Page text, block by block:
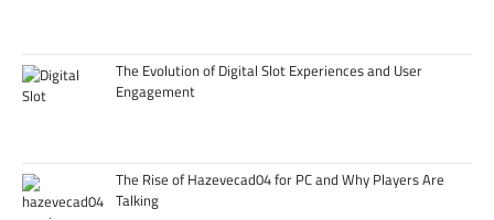
The Evolution of Digital Slot Experiences and User
Engagement
The Rise of Hazevecad04 for PC and Why Players Are
Talking